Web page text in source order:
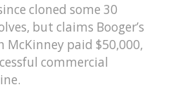
cloned some 30
but claims Booger’s
McKinney paid $50,000,
commercial